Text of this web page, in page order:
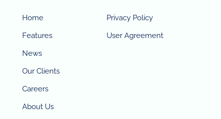
Home
Features
News
Our Clients
Careers
About Us
Privacy Policy
User Agreement